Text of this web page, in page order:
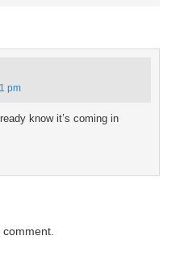
pm
know it’s coming in